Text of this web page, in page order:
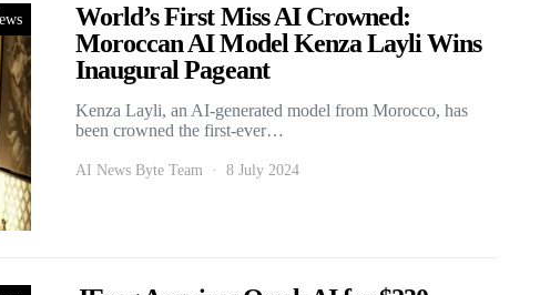
World’s First Miss AI Crowned:
Moroccan AI Model Kenza Layli Wins
Inaugural Pageant
Kenza Layli, an AI-generated model from Morocco, has
been crowned the first-ever…
AI News Byte Team 8 July 2024